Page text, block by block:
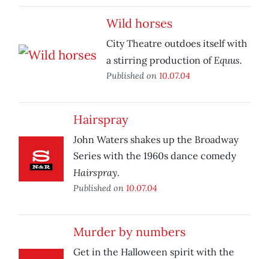
Wild horses
City Theatre outdoes itself with
a stirring production ofEquus.
Published on 10.07.04
Hairspray
John Waters shakes up the Broadway
Series with the 1960s dance comedy
Hairspray.
Published on 10.07.04
Murder by numbers
Get in the Halloween spirit with the